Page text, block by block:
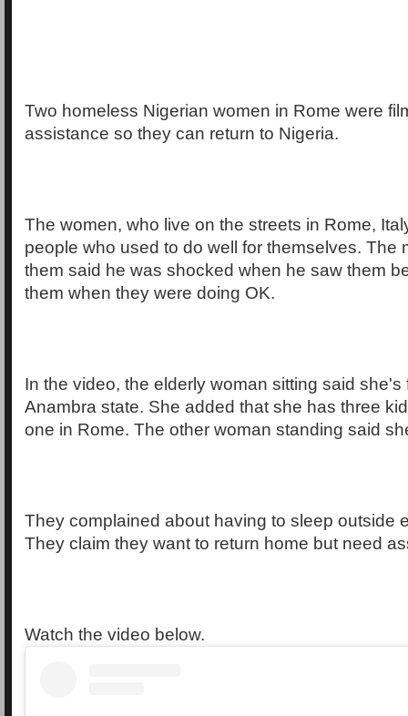
Two homeless Nigerian women in Rome were
assistance so they can return to Nigeria.
The women, who live on the streets in Rome,
people who used to do well for themselves. The
them said he was shocked when he saw them
them when they were doing OK.
In the video, the elderly woman sitting said she's
Anambra state. She added that she has three
one in Rome. The other woman standing said
They complained about having to sleep outside
They claim they want to return home but need
Watch the video below.